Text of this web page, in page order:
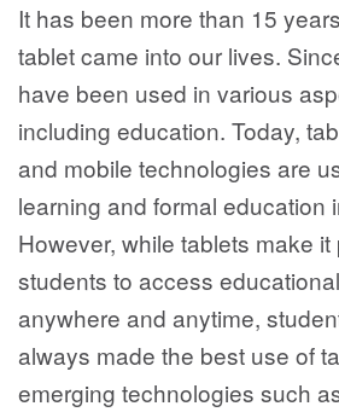
It has been more than 15
tablet came into our lives.
have been used in various
including education. Today,
and mobile technologies are
learning and formal education
However, while tablets make
students to access
anywhere and anytime,
always made the best use of
emerging technologies such